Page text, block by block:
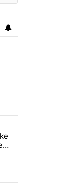
- Local News 8"
Bedke